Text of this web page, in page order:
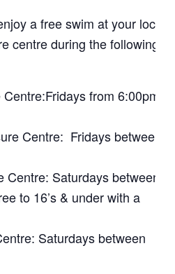
a free swim at your local
centre during the following
from 6:00pm –
Centre: Fridays between
Centre: Saturdays between
to 16’s & under with a
Saturdays between